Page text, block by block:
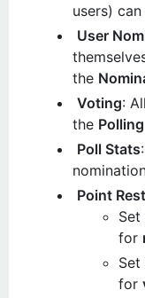
users)
User
the
Voting:
the
Poll Stats
Point
for
for